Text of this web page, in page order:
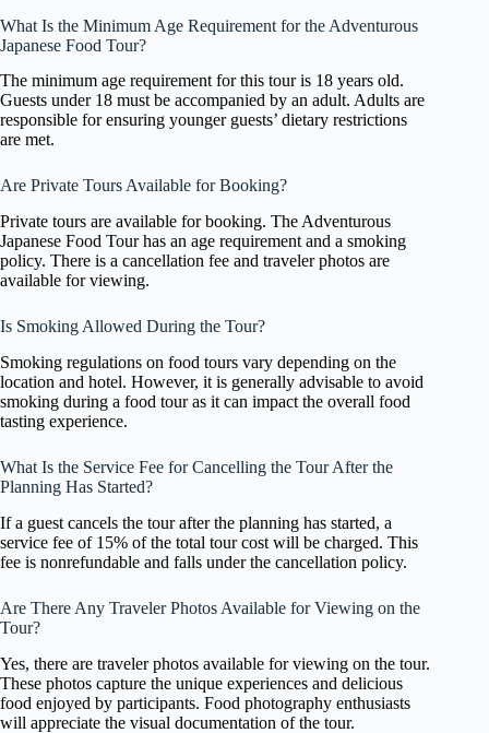
What Is the Minimum Age Requirement for the Adventurous
Japanese Food Tour?
The minimum age requirement for this tour is 18 years old.
Guests under 18 must be accompanied by an adult. Adults are
responsible for ensuring younger guests’ dietary restrictions
are met.
Are Private Tours Available for Booking?
Private tours are available for booking. The Adventurous
Japanese Food Tour has an age requirement and a smoking
policy. There is a cancellation fee and traveler photos are
available for viewing.
Is Smoking Allowed During the Tour?
Smoking regulations on food tours vary depending on the
location and hotel. However, it is generally advisable to avoid
smoking during a food tour as it can impact the overall food
tasting experience.
What Is the Service Fee for Cancelling the Tour After the
Planning Has Started?
If a guest cancels the tour after the planning has started, a
service fee of 15% of the total tour cost will be charged. This
fee is nonrefundable and falls under the cancellation policy.
Are There Any Traveler Photos Available for Viewing on the
Tour?
Yes, there are traveler photos available for viewing on the tour.
These photos capture the unique experiences and delicious
food enjoyed by participants. Food photography enthusiasts
will appreciate the visual documentation of the tour.